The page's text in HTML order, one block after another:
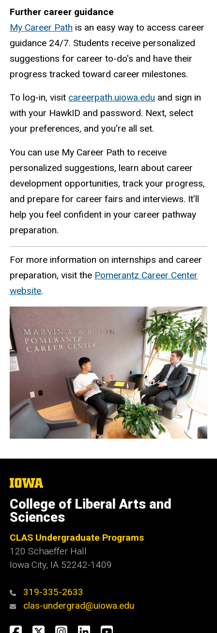
Further career guidance
My Career Path is an easy way to access career
guidance 24/7. Students receive personalized
suggestions for career to-do's and have their
progress tracked toward career milestones.
To log-in, visit careerpath.uiowa.edu and sign in
with your HawkID and password. Next, select
your preferences, and you’re all set.
You can use My Career Path to receive
personalized suggestions, learn about career
development opportunities, track your progress,
and prepare for career fairs and interviews. It’ll
help you feel confident in your career pathway
preparation.
For more information on internships and career
preparation, visit the Pomerantz Career Center
website.
The
of
Iowa
College of Liberal Arts and
Sciences
CLAS Undergraduate Programs
120 Schaeffer Hall
Iowa City, IA 52242-1409
319-335-2633
clas-undergrad@uiowa.edu